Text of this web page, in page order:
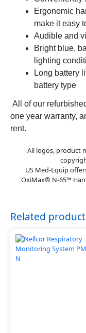
Ergonomic
make it easy
Audible and
Bright blue,
lighting
Long battery
battery type
All of our
one year warranty,
rent.
All logos, product
US Med-Equip
OxiMax® N-65™
Related